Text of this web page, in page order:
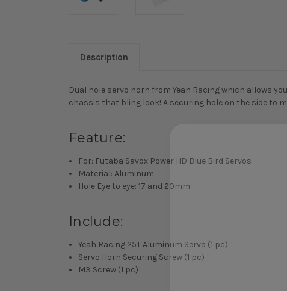
Description
Dual hole servo horn from Yeah Racing which allows
chassis that bling look! A securing hole on the side to
Feature:
For: Futaba Savox Power HD Blue Bird Servos
Material: Aluminum
Hole Eye to eye: 17 and 20mm
Include:
Yeah Racing 25T Aluminum Servo (1 pc)
Servo Horn Securing Screw (1 pc)
M3 Screw (1 pc)